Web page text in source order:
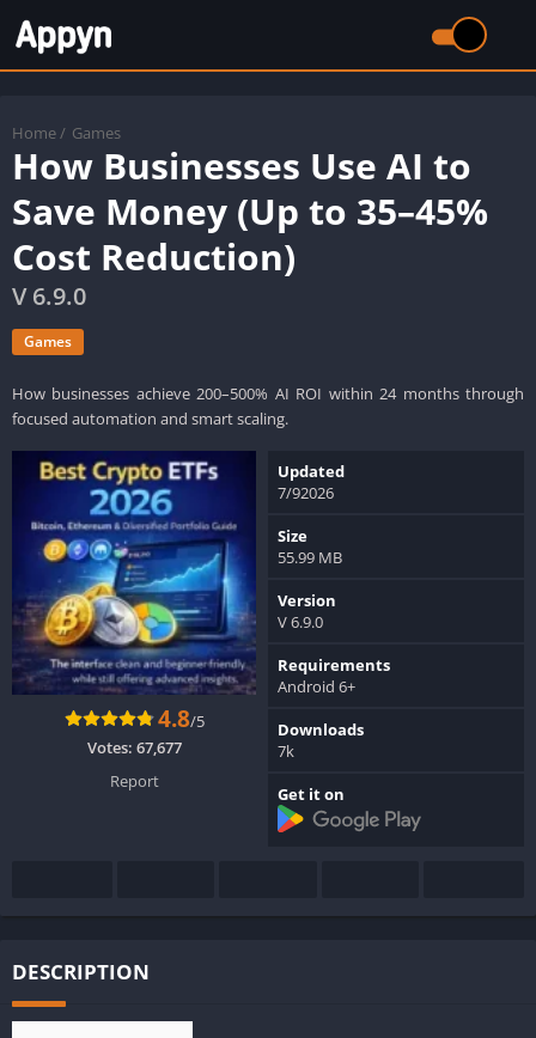
Home / Games
How Businesses Use AI to
Save Money (Up to 35–45%
Cost Reduction)
V 6.9.0
Games
How businesses achieve 200–500% AI ROI within 24 months through
focused automation and smart scaling.
4.8/5
Votes: 67,677
Report
Updated
7/92026
Size
55.99 MB
Version
V 6.9.0
Requirements
Android 6+
Downloads
7k
Get it on
DESCRIPTION